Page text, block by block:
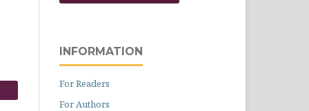
INFORMATION
For Readers
For Authors